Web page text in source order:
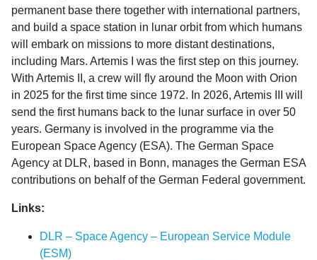
permanent base there together with international partners,
and build a space station in lunar orbit from which humans
will embark on missions to more distant destinations,
including Mars. Artemis I was the first step on this journey.
With Artemis II, a crew will fly around the Moon with Orion
in 2025 for the first time since 1972. In 2026, Artemis III will
send the first humans back to the lunar surface in over 50
years. Germany is involved in the programme via the
European Space Agency (ESA). The German Space
Agency at DLR, based in Bonn, manages the German ESA
contributions on behalf of the German Federal government.
Links:
DLR – Space Agency – European Service Module
(ESM)